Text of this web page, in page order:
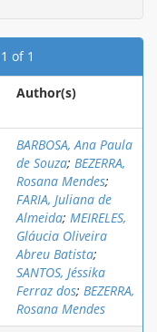
of 1
Author(s)
BARBOSA, Ana Paula
de Souza; BEZERRA,
Rosana Mendes;
FARIA, Juliana de
Almeida; MEIRELES,
Gláucia Oliveira
Abreu Batista;
SANTOS, Jéssika
Ferraz dos; BEZERRA,
Rosana Mendes